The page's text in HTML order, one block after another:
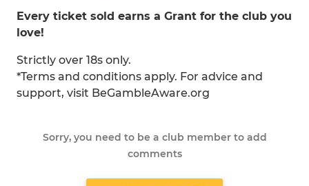
Every ticket sold earns a Grant for the club you
love!
Strictly over 18s only.
*Terms and conditions apply. For advice and
support, visit BeGambleAware.org
Sorry, you need to be a club member to add
comments